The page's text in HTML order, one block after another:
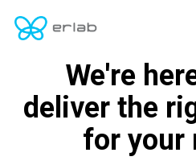
We're
deliver the
for your